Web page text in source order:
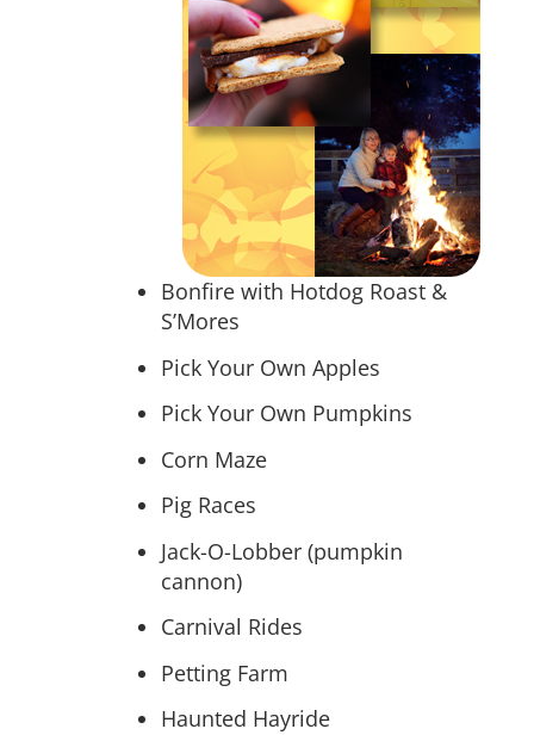
Bonfire with Hotdog Roast &
S’Mores
Pick Your Own Apples
Pick Your Own Pumpkins
Corn Maze
Pig Races
Jack-O-Lobber (pumpkin
cannon)
Carnival Rides
Petting Farm
Haunted Hayride